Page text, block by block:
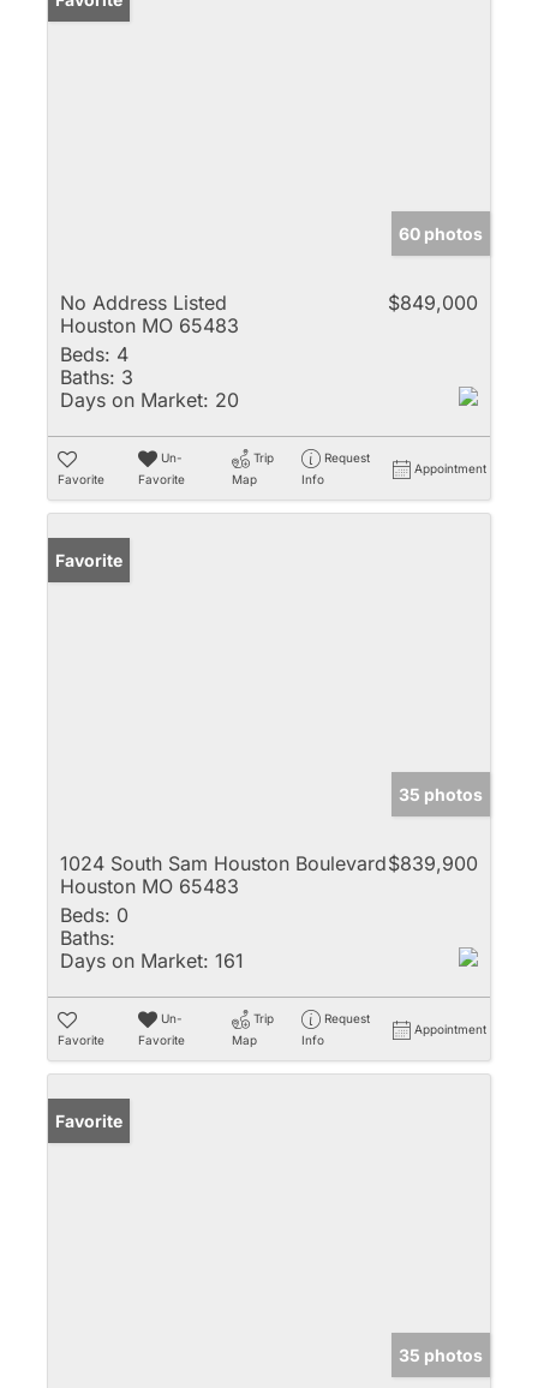
60 photos
No Address Listed
Houston MO 65483
$849,000
Beds: 4
Baths: 3
Days on Market: 20
Favorite
Un-
Favorite
Trip
Map
Request
Info
Appointment
Favorite
35 photos
1024 South Sam Houston Boulevard
Houston MO 65483
$839,900
Beds: 0
Baths:
Days on Market: 161
Favorite
Un-
Favorite
Trip
Map
Request
Info
Appointment
Favorite
35 photos